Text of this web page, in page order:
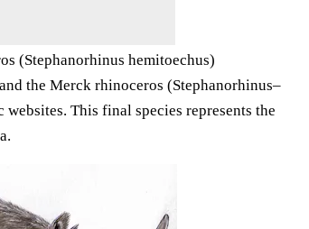
(Stephanorhinus hemitoechus)
the Merck rhinoceros (Stephanorhinus–
This final species represents the